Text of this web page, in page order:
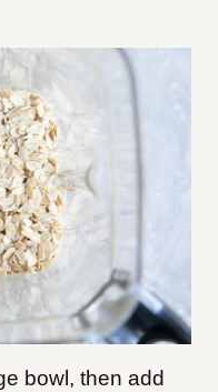
bowl, then add